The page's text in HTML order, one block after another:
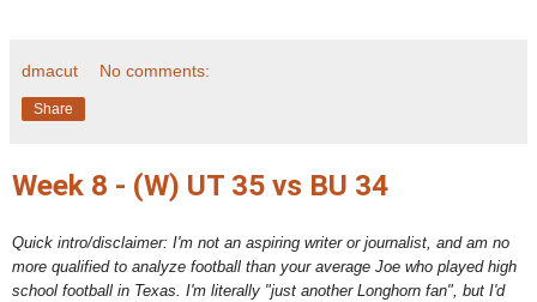
dmacut No comments:
Share
Week 8 - (W) UT 35 vs BU 34
Quick intro/disclaimer: I'm not an aspiring writer or journalist, and am no
more qualified to analyze football than your average Joe who played high
school football in Texas. I'm literally "just another Longhorn fan", but I'd